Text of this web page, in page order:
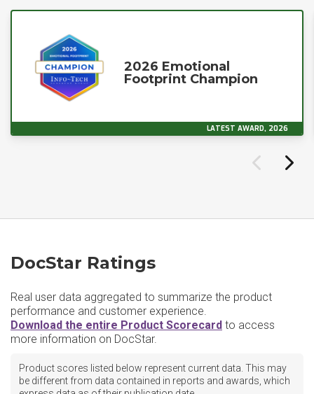
2026 Emotional
Footprint Champion
LATEST AWARD, 2026
DocStar Ratings
Real user data aggregated to summarize the product
performance and customer experience.
Download the entire Product Scorecard to access
more information on DocStar.
Product scores listed below represent current data. This may
be different from data contained in reports and awards, which